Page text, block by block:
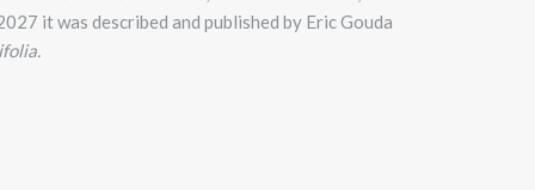
it was described and published by Eric Gouda